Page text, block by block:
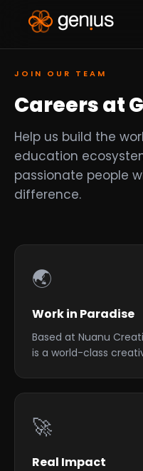
JOIN OUR TEAM
Careers at
Help us build the
education
passionate people
difference.
🌏
Work in Paradise
Based at Nuanu
is a world-class
🚀
Real Impact